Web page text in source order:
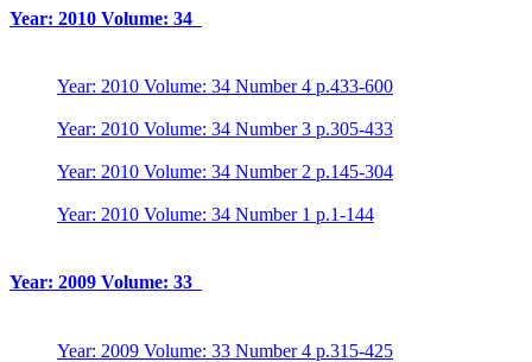
Year: 2010 Volume: 34
Year: 2010 Volume: 34 Number 4 p.433-600
Year: 2010 Volume: 34 Number 3 p.305-433
Year: 2010 Volume: 34 Number 2 p.145-304
Year: 2010 Volume: 34 Number 1 p.1-144
Year: 2009 Volume: 33
Year: 2009 Volume: 33 Number 4 p.315-425